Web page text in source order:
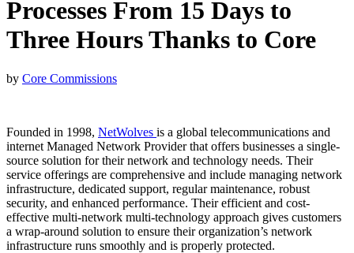
Processes From 15 Days to
Three Hours Thanks to Core
by Core Commissions
Founded in 1998, NetWolves is a global telecommunications and
internet Managed Network Provider that offers businesses a single-
source solution for their network and technology needs. Their
service offerings are comprehensive and include managing network
infrastructure, dedicated support, regular maintenance, robust
security, and enhanced performance. Their efficient and cost-
effective multi-network multi-technology approach gives customers
a wrap-around solution to ensure their organization’s network
infrastructure runs smoothly and is properly protected.